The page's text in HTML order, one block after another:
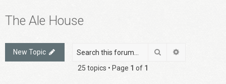
The Ale House
New Topic Search
25 topics • Page 1 of 1